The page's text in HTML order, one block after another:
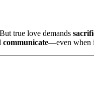
true love demands
communicate—even when